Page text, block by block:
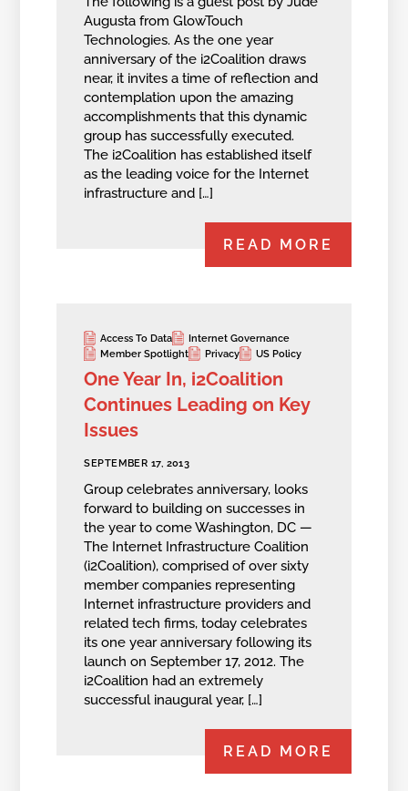
Augusta from GlowTouch
Technologies. As the one year
anniversary of the i2Coalition draws
near, it invites a time of reflection and
contemplation upon the amazing
accomplishments that this dynamic
group has successfully executed.
The i2Coalition has established itself
as the leading voice for the Internet
infrastructure and […]
READ MORE
Access To Data
Internet Governance
Member Spotlight
Privacy US Policy
One Year In, i2Coalition
Continues Leading on Key
Issues
SEPTEMBER 17, 2013
Group celebrates anniversary, looks
forward to building on successes in
the year to come Washington, DC —
The Internet Infrastructure Coalition
(i2Coalition), comprised of over sixty
member companies representing
Internet infrastructure providers and
related tech firms, today celebrates
its one year anniversary following its
launch on September 17, 2012. The
i2Coalition had an extremely
successful inaugural year, […]
READ MORE